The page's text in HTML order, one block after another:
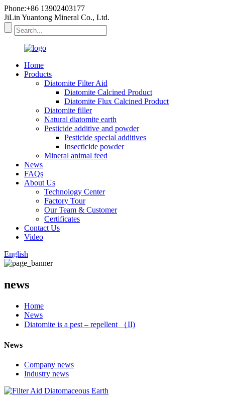
Phone:+86 13902403177
JiLin Yuantong Mineral Co., Ltd.
Home
Products
Diatomite Filter Aid
Diatomite Calcined Product
Diatomite Flux Calcined Product
Diatomite filler
Natural diatomite earth
Pesticide additive and powder
Pesticide special additives
Insecticide powder
Mineral animal feed
News
FAQs
About Us
Technology Center
Factory Tour
Our Team & Customer
Certificates
Contact Us
Video
English
news
Home
News
Diatomite is a pest – repellent （II)
News
Company news
Industry news